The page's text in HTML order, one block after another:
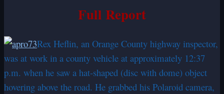
Full Report
Rex Heflin, an Orange County highway inspector,
was at work in a county vehicle at approximately 12:37
p.m. when he saw a hat-shaped (disc with dome) object
hovering above the road. He grabbed his Polaroid camera,